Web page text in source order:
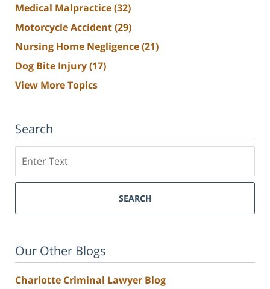
Medical Malpractice(32)
Motorcycle Accident(29)
Nursing Home Negligence(21)
Dog Bite Injury(17)
View More Topics
Search
SEARCH
Our Other Blogs
Charlotte Criminal Lawyer Blog